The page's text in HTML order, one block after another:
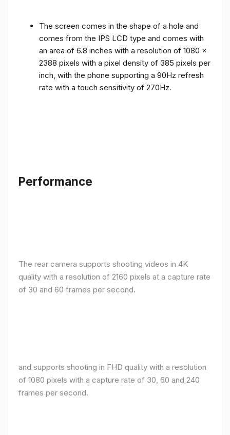
The screen comes in the shape of a hole and
comes from the IPS LCD type and comes with
an area of ​​6.8 inches with a resolution of 1080 x
2388 pixels with a pixel density of 385 pixels per
inch, with the phone supporting a 90Hz refresh
rate with a touch sensitivity of 270Hz.
Performance
The rear camera supports shooting videos in 4K
quality with a resolution of 2160 pixels at a capture rate
of 30 and 60 frames per second.
and supports shooting in FHD quality with a resolution
of 1080 pixels with a capture rate of 30, 60 and 240
frames per second.